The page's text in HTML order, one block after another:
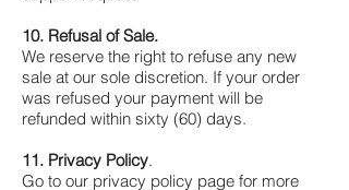
10. Refusal of Sale.
We reserve the right to refuse any new
sale at our sole discretion. If your order
was refused your payment will be
refunded within sixty (60) days.
11. Privacy Policy.
Go to our privacy policy page for more